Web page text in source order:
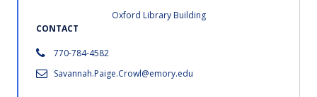
Oxford Library Building
CONTACT
770-784-4582
Savannah.Paige.Crowl@emory.edu